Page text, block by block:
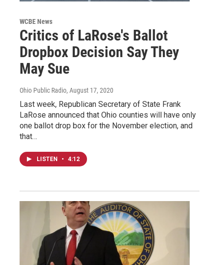
WCBE News
Critics of LaRose's Ballot
Dropbox Decision Say They
May Sue
Ohio Public Radio, August 17, 2020
Last week, Republican Secretary of State Frank
LaRose announced that Ohio counties will have only
one ballot drop box for the November election, and
that…
LISTEN • 4:12